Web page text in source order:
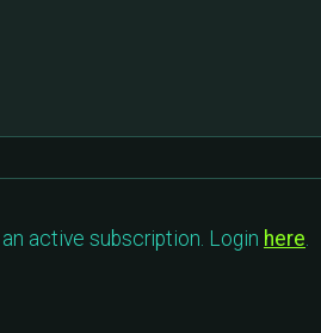
active subscription. Login here.